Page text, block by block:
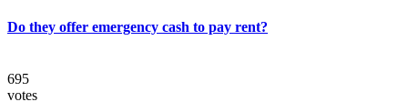
Do they offer emergency cash to pay rent?
695
votes